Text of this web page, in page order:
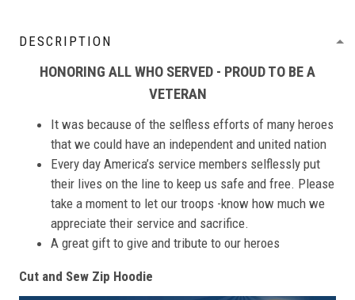
DESCRIPTION
HONORING ALL WHO SERVED - PROUD TO BE A
VETERAN
It was because of the selfless efforts of many heroes
that we could have an independent and united nation
Every day America’s service members selflessly put
their lives on the line to keep us safe and free. Please
take a moment to let our troops -know how much we
appreciate their service and sacrifice.
A great gift to give and tribute to our heroes
Cut and Sew Zip Hoodie